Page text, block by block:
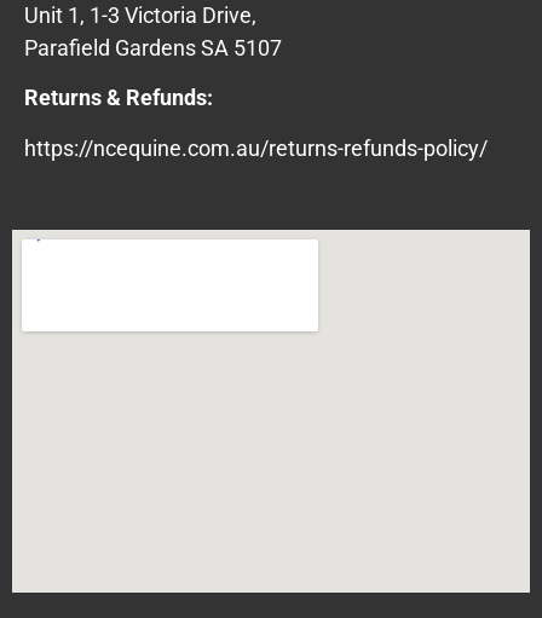
Unit 1, 1-3 Victoria Drive,
Parafield Gardens SA 5107
Returns & Refunds:
https://ncequine.com.au/returns-refunds-policy/